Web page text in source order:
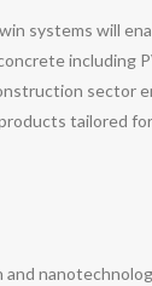
systems will
including
sector
tailored
and